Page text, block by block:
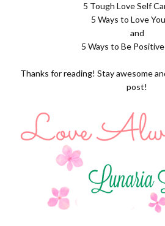
5 Tough Love Self
5 Ways to Love
and
5 Ways to Be Positive
Thanks for reading! Stay awesome
post!